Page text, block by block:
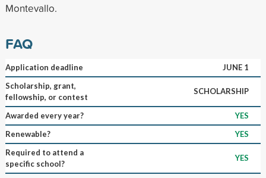
Montevallo.
FAQ
Application deadline
JUNE 1
Scholarship, grant,
fellowship, or contest
SCHOLARSHIP
Awarded every year?
YES
Renewable?
YES
Required to attend a
specific school?
YES